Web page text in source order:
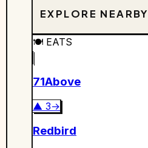
EXPLORE NEARBY
🍽️ EATS
71Above
▲ 3→
Redbird